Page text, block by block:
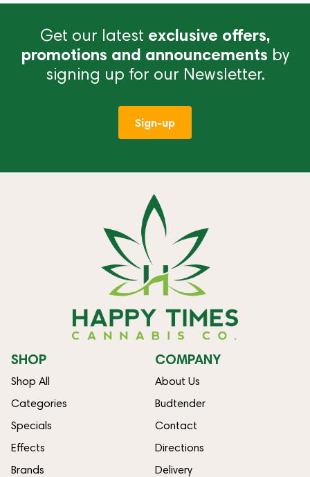
Get our latest exclusive offers,
promotions and announcements by
signing up for our Newsletter.
Sign-up
SHOP
Shop All
Categories
Specials
Effects
Brands
COMPANY
About Us
Budtender
Contact
Directions
Delivery